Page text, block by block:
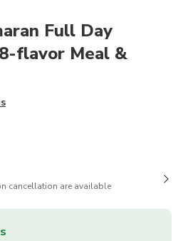
Full Day
flavor Meal &
cancellation are available